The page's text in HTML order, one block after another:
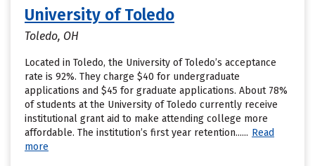
University of Toledo
Toledo, OH
Located in Toledo, the University of Toledo’s acceptance
rate is 92%. They charge $40 for undergraduate
applications and $45 for graduate applications. About 78%
of students at the University of Toledo currently receive
institutional grant aid to make attending college more
affordable. The institution’s first year retention...... Read
more